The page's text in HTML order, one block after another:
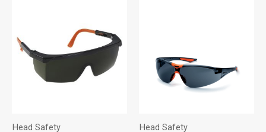
Head Safety Head Safety